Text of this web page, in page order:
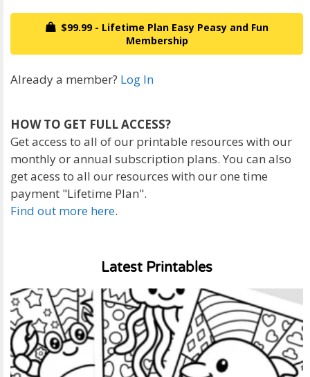
$99.99 - Lifetime Plan Easy Peasy and Fun
Membership
Already a member? Log In
HOW TO GET FULL ACCESS?
Get access to all of our printable resources with our
monthly or annual subscription plans. You can also
get acess to all our resources with our one time
payment "Lifetime Plan".
Find out more here.
Latest Printables